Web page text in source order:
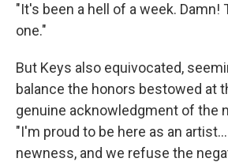
"It's been a hell of a week. Damn!
one."
But Keys also equivocated,
balance the honors bestowed at
genuine acknowledgment of the
"I'm proud to be here as an
newness, and we refuse the